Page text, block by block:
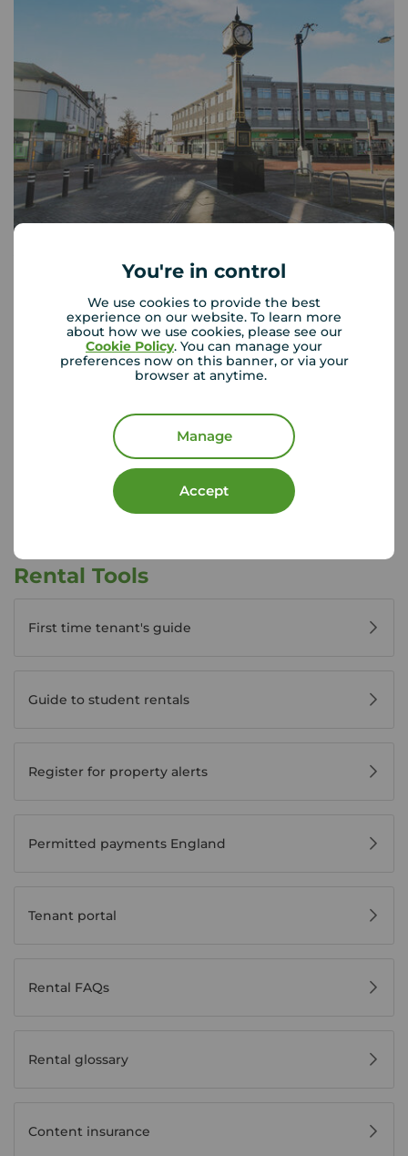
You're in control
We use cookies to provide the best
experience on our website. To learn more
about how we use cookies, please see our
Cookie Policy. You can manage your
preferences now on this banner, or via your
browser at anytime.
Manage
Accept
Your Move Waterlooville
c/o Your Move Southsea, 21 Marmion Road, Southsea,
02392 262 616
Mon - Fri
09:00 - 17:30
09:00 - 13:00
Disabled access available
Rental Tools
First time tenant's guide
Guide to student rentals
Register for property alerts
Permitted payments England
Tenant portal
Rental FAQs
Rental glossary
Content insurance